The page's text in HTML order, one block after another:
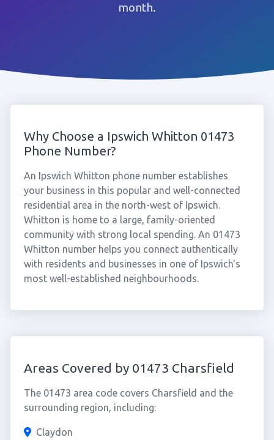
month.
Why Choose a Ipswich Whitton 01473
Phone Number?
An Ipswich Whitton phone number establishes
your business in this popular and well-connected
residential area in the north-west of Ipswich.
Whitton is home to a large, family-oriented
community with strong local spending. An 01473
Whitton number helps you connect authentically
with residents and businesses in one of Ipswich's
most well-established neighbourhoods.
Areas Covered by 01473 Charsfield
The 01473 area code covers Charsfield and the
surrounding region, including:
Claydon